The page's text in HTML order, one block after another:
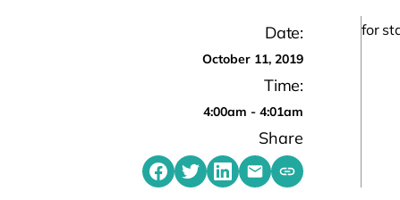
Date:
October 11, 2019
Time:
4:00am - 4:01am
Share
Share on Facebook
Share on Twitter
Share on LinkedIn
Share by emailing
Copy share link
for